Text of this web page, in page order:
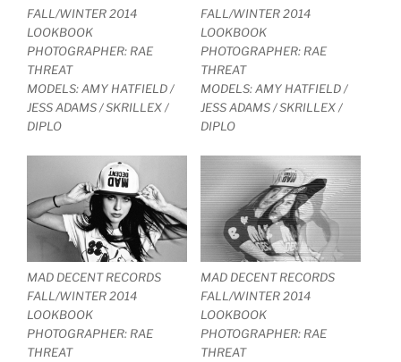
FALL/WINTER 2014
LOOKBOOK
PHOTOGRAPHER: RAE
THREAT
MODELS: AMY HATFIELD /
JESS ADAMS / SKRILLEX /
DIPLO
FALL/WINTER 2014
LOOKBOOK
PHOTOGRAPHER: RAE
THREAT
MODELS: AMY HATFIELD /
JESS ADAMS / SKRILLEX /
DIPLO
MAD DECENT RECORDS
FALL/WINTER 2014
LOOKBOOK
PHOTOGRAPHER: RAE
THREAT
MAD DECENT RECORDS
FALL/WINTER 2014
LOOKBOOK
PHOTOGRAPHER: RAE
THREAT